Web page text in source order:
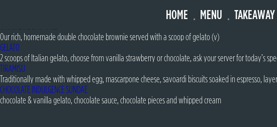
HOME MENU TAKEAWAY
strawberry & vanilla gelato with meringue pieces, freeze dried raspberries, forest fruit puree &
Our rich, homemade double chocolate brownie served with a scoop of gelato (v)
GELATO
2 scoops of Italian gelato, choose from vanilla strawberry or chocolate, ask your server for today’s
TIRAMISU
Traditionally made with whipped egg, mascarpone cheese, savoardi biscuits soaked in espresso,
CHOCOLATE INDULGENCE SUNDAE
chocolate & vanilla gelato, chocolate sauce, chocolate pieces and whipped cream